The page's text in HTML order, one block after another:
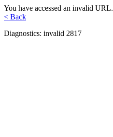
You have accessed an invalid URL.
< Back
Diagnostics: invalid 2817